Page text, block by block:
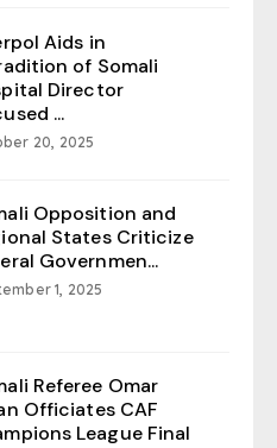
Aids in
of Somali
Director
...
20, 2025
Opposition and
States Criticize
Governmen...
1, 2025
Referee Omar
Officiates CAF
League Final